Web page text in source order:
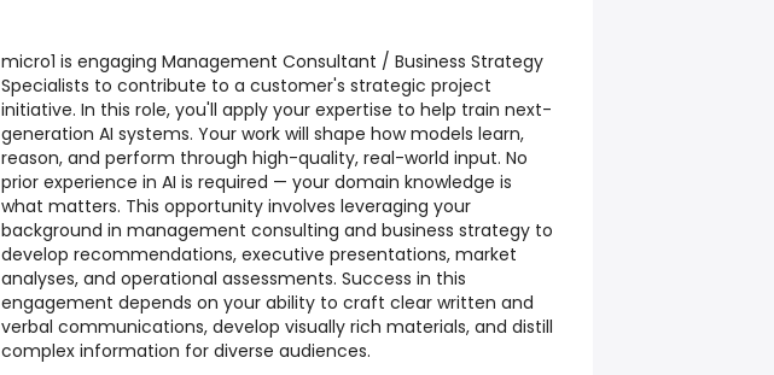
micro1 is engaging Management Consultant / Business Strategy
Specialists to contribute to a customer's strategic project
initiative. In this role, you'll apply your expertise to help train next-
generation AI systems. Your work will shape how models learn,
reason, and perform through high-quality, real-world input. No
prior experience in AI is required — your domain knowledge is
what matters. This opportunity involves leveraging your
background in management consulting and business strategy to
develop recommendations, executive presentations, market
analyses, and operational assessments. Success in this
engagement depends on your ability to craft clear written and
verbal communications, develop visually rich materials, and distill
complex information for diverse audiences.